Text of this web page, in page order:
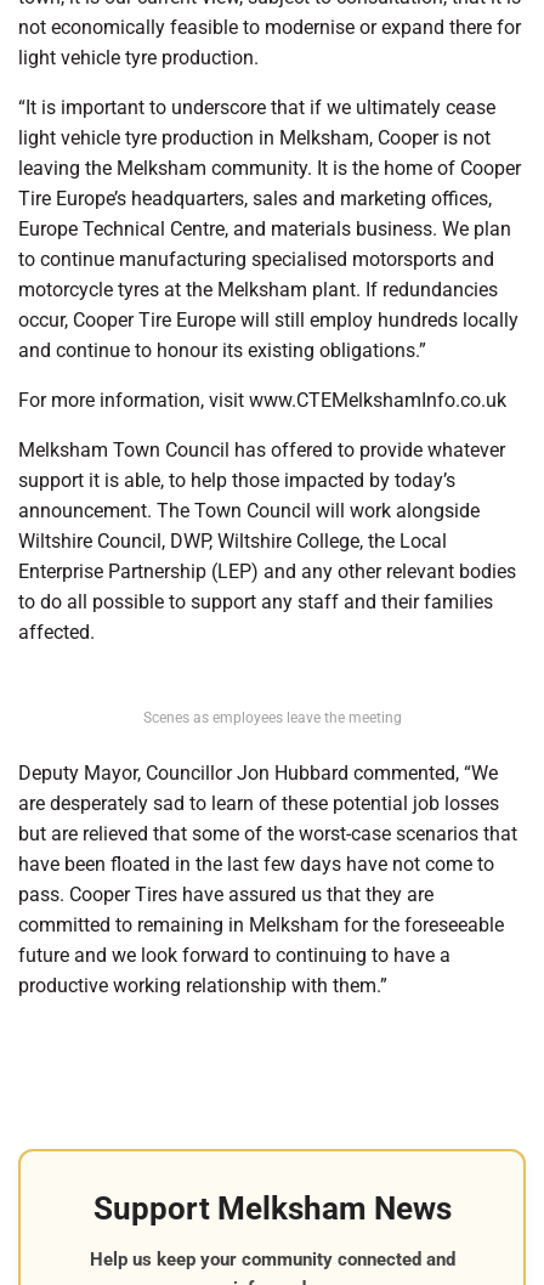
not economically feasible to modernise or expand there for
light vehicle tyre production.
“It is important to underscore that if we ultimately cease
light vehicle tyre production in Melksham, Cooper is not
leaving the Melksham community. It is the home of Cooper
Tire Europe’s headquarters, sales and marketing offices,
Europe Technical Centre, and materials business. We plan
to continue manufacturing specialised motorsports and
motorcycle tyres at the Melksham plant. If redundancies
occur, Cooper Tire Europe will still employ hundreds locally
and continue to honour its existing obligations.”
For more information, visit www.CTEMelkshamInfo.co.uk
Melksham Town Council has offered to provide whatever
support it is able, to help those impacted by today’s
announcement. The Town Council will work alongside
Wiltshire Council, DWP, Wiltshire College, the Local
Enterprise Partnership (LEP) and any other relevant bodies
to do all possible to support any staff and their families
affected.
Scenes as employees leave the meeting
Deputy Mayor, Councillor Jon Hubbard commented, “We
are desperately sad to learn of these potential job losses
but are relieved that some of the worst-case scenarios that
have been floated in the last few days have not come to
pass. Cooper Tires have assured us that they are
committed to remaining in Melksham for the foreseeable
future and we look forward to continuing to have a
productive working relationship with them.”
Support Melksham News
Help us keep your community connected and